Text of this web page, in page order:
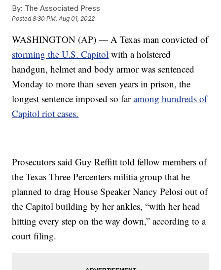
By: The Associated Press
Posted8:30 PM, Aug 01, 2022
WASHINGTON (AP) — A Texas man convicted of
storming the U.S. Capitol with a holstered
handgun, helmet and body armor was sentenced
Monday to more than seven years in prison, the
longest sentence imposed so faramong hundreds of
Capitol riot cases.
Prosecutors said Guy Reffitt told fellow members of
the Texas Three Percenters militia group that he
planned to drag House Speaker Nancy Pelosi out of
the Capitol building by her ankles, “with her head
hitting every step on the way down,” according to a
court filing.